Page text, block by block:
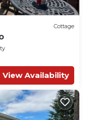
Cottage
View Availability